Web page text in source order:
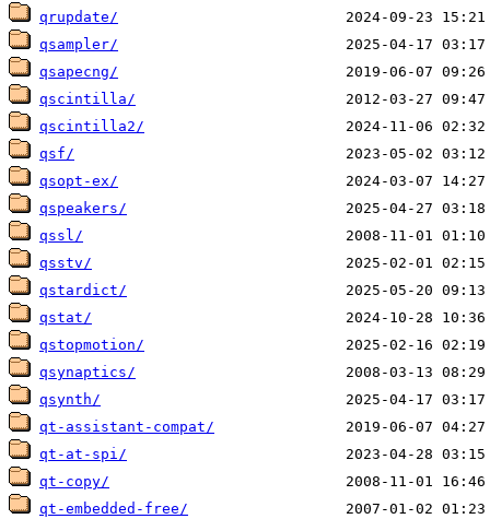
qrupdate/
qsampler/
qsapecng/
qscintilla/
qscintilla2/
qsf/
qsopt-ex/
qspeakers/
qssl/
qsstv/
qstardict/
qstat/
qstopmotion/
qsynaptics/
qsynth/
qt-assistant-compat/
qt-at-spi/
qt-copy/
qt-embedded-free/